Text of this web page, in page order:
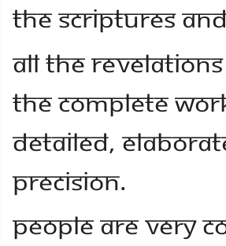
the scriptures
All the
the complete
detailed,
precision.
People are very